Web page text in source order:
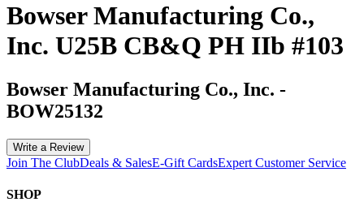
Bowser Manufacturing Co.,
Inc. U25B CB&Q PH IIb #103
Bowser Manufacturing Co., Inc. -
BOW25132
Write a Review
Join The ClubDeals & SalesE-Gift CardsExpert Customer Service
SHOP